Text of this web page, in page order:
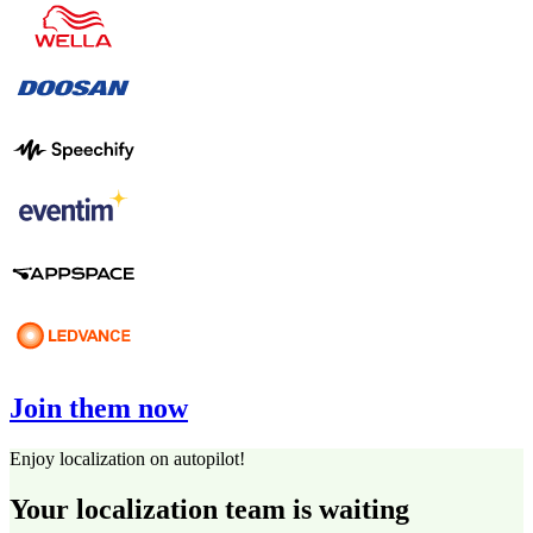
Join them now
Enjoy localization on autopilot!
Your localization team is waiting